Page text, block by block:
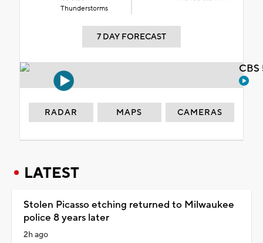
Thunderstorms
7 DAY FORECAST
RADAR MAPS CAMERAS
LATEST
Stolen Picasso etching returned to Milwaukee
police 8 years later
2h ago